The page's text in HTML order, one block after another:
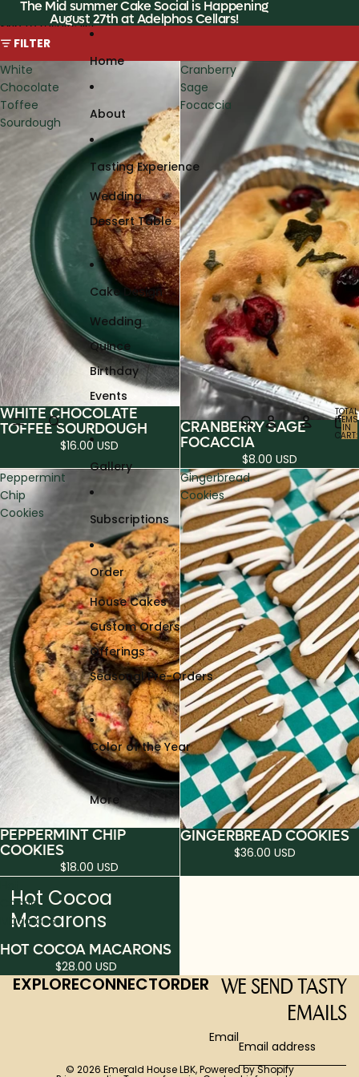
The Mid summer Cake Social is Happening
August 27th at Adelphos Cellars!
Home
About
Tasting Experience
Wedding
Dessert Table
Cake Design
Wedding
Quince
Birthday
Events
Gallery
Subscriptions
Order
House Cakes
Custom Orders
Offerings
Seasonal Pre-Orders
Color of the Year
More
TOTAL
ITEMS
IN
CART:
0
Skip to results list
FILTER
White
Chocolate
Toffee
Sourdough
WHITE CHOCOLATE
TOFFEE SOURDOUGH
$16.00 USD
Cranberry
Sage
Focaccia
CRANBERRY SAGE
FOCACCIA
$8.00 USD
Peppermint
Chip
Cookies
PEPPERMINT CHIP
COOKIES
$18.00 USD
Gingerbread
Cookies
GINGERBREAD COOKIES
$36.00 USD
Cocoa
Macarons
Hot Cocoa
Macarons
HOT COCOA MACARONS
$28.00 USD
EXPLORECONNECTORDER WE SEND TASTY
EMAILS
Email
© 2026 Emerald House LBK,Powered by Shopify